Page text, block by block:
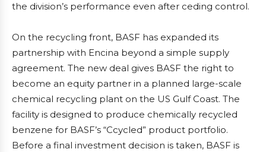
the division’s performance even after ceding control.
On the recycling front, BASF has expanded its
partnership with Encina beyond a simple supply
agreement. The new deal gives BASF the right to
become an equity partner in a planned large-scale
chemical recycling plant on the US Gulf Coast. The
facility is designed to produce chemically recycled
benzene for BASF’s “Ccycled” product portfolio.
Before a final investment decision is taken, BASF is